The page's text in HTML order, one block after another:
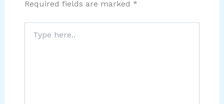
Required fields are marked *
here..